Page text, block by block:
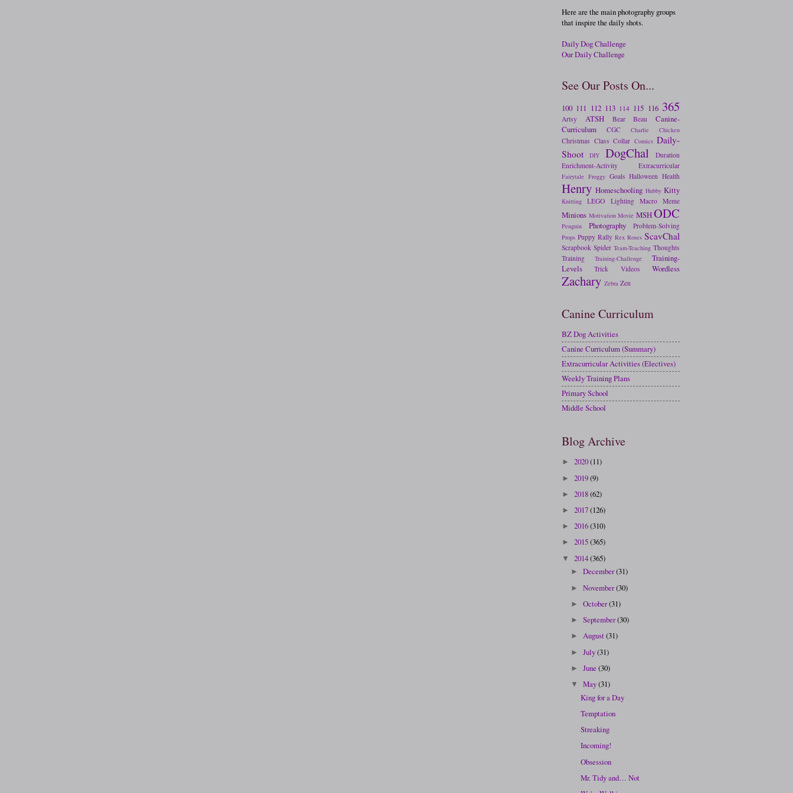
Here are the main photography groups
that inspire the daily shots.
Daily Dog Challenge
Our Daily Challenge
See Our Posts On...
100 111 112 113 114 115 116 365
Artsy ATSH Bear Beau
Canine-
Curriculum
CGC Charlie Chicken
Christmas Class Collar Comics Daily-
Shoot
DIY DogChal
Duration
Enrichment-Activity
Extracurricular
Fairytale Froggy Goals Halloween Health
Henry Homeschooling Hubby Kitty
Knitting LEGO Lighting Macro Meme
Minions Motivation Movie MSHODC
Penguin Photography Problem-Solving
Props Puppy Rally Rex Roses ScavChal
Scrapbook Spider Team-Teaching Thoughts
Training
Training-Challenge
Training-
Levels
Trick Videos Wordless
Zachary Zebra Zen
Canine Curriculum
BZ Dog Activities
Canine Curriculum (Summary)
Extracurricular Activities (Electives)
Weekly Training Plans
Primary School
Middle School
Blog Archive
► 2020(11)
► 2019(9)
► 2018(62)
► 2017(126)
► 2016(310)
► 2015(365)
▼ 2014(365)
►December(31)
►November(30)
►October(31)
►September(30)
►August(31)
►July(31)
►June(30)
▼May(31)
King for a Day
Temptation
Streaking
Incoming!
Obsession
Mr. Tidy and… Not